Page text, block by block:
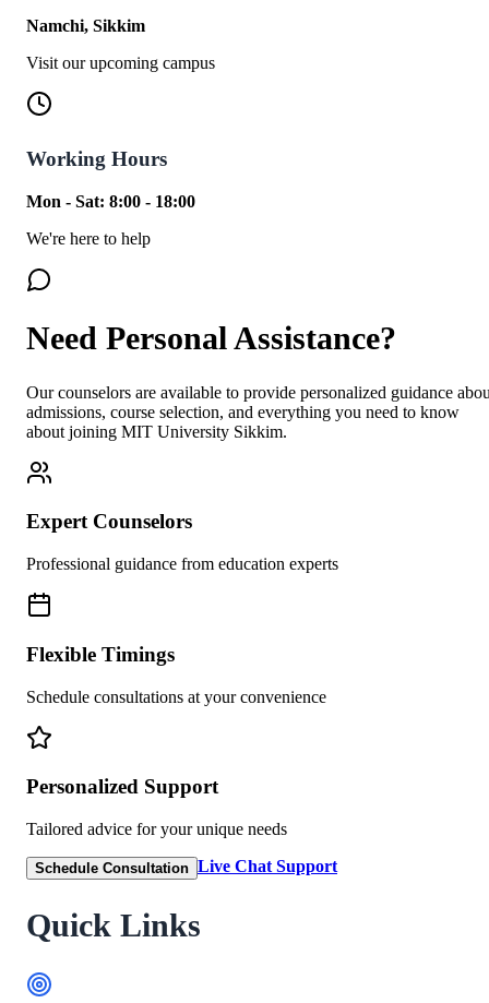
Namchi, Sikkim
Visit our upcoming campus
Working Hours
Mon - Sat: 8:00 - 18:00
We're here to help
Need Personal Assistance?
Our counselors are available to provide personalized guidance
admissions, course selection, and everything you need to know
about joining MIT University Sikkim.
Expert Counselors
Professional guidance from education experts
Flexible Timings
Schedule consultations at your convenience
Personalized Support
Tailored advice for your unique needs
Schedule Consultation Live Chat Support
Quick Links